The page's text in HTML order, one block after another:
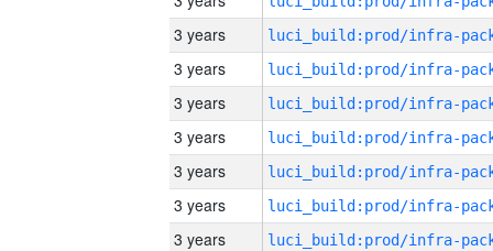
3 years
3 years
3 years
3 years
3 years
3 years
3 years